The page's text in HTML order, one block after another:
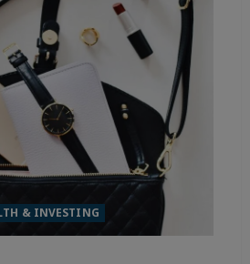
& INVESTING